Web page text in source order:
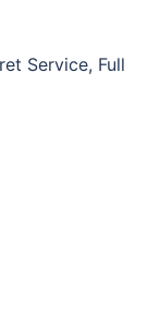
Service, Full